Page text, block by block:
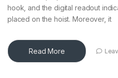
hook, and the digital readout
placed on the hoist. Moreover, it
Read More